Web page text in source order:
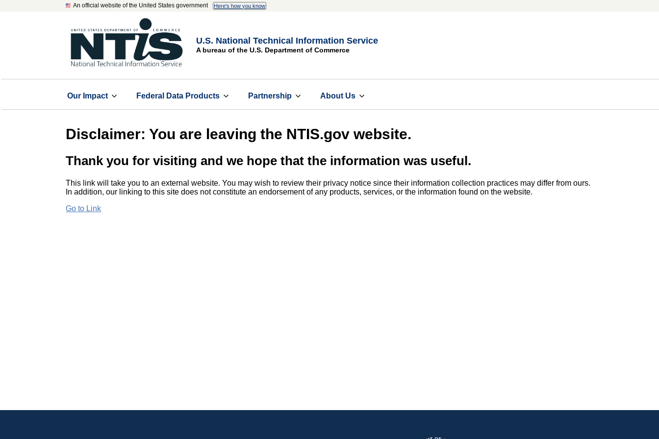
An official website of the United States government Here's how you know
U.S. National Technical Information Service
A bureau of the U.S. Department of Commerce
Our Impact Federal Data Products Partnership About Us
Disclaimer: You are leaving the NTIS.gov website.
Thank you for visiting and we hope that the information was useful.
This link will take you to an external website. You may wish to review their privacy notice since their information collection practices may differ from ours.
In addition, our linking to this site does not constitute an endorsement of any products, services, or the information found on the website.
Go to Link